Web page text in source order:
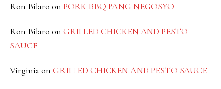
Ron Bilaro on PORK BBQ PANG NEGOSYO
Ron Bilaro on GRILLED CHICKEN AND PESTO
SAUCE
Virginiaon GRILLED CHICKEN AND PESTO SAUCE